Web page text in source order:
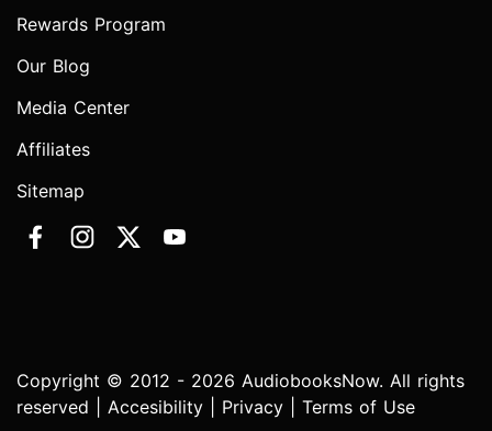
Rewards Program
Our Blog
Media Center
Affiliates
Sitemap
Copyright © 2012 - 2026 AudiobooksNow. All rights
reserved | Accesibility Privacy Terms of Use